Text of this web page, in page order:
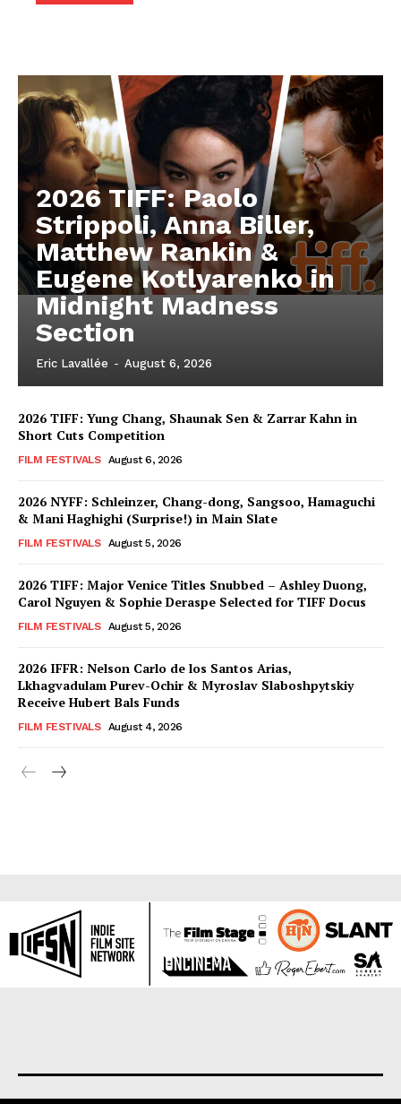
2026 TIFF: Paolo
Strippoli, Anna Biller,
Matthew Rankin &
Eugene Kotlyarenko in
Midnight Madness
Section
Eric Lavallée - August 6, 2026
2026 TIFF: Yung Chang, Shaunak Sen & Zarrar Kahn in
Short Cuts Competition
FILM FESTIVALS August 6, 2026
2026 NYFF: Schleinzer, Chang-dong, Sangsoo, Hamaguchi
& Mani Haghighi (Surprise!) in Main Slate
FILM FESTIVALS August 5, 2026
2026 TIFF: Major Venice Titles Snubbed – Ashley Duong,
Carol Nguyen & Sophie Deraspe Selected for TIFF Docus
FILM FESTIVALS August 5, 2026
2026 IFFR: Nelson Carlo de los Santos Arias,
Lkhagvadulam Purev-Ochir & Myroslav Slaboshpytskiy
Receive Hubert Bals Funds
FILM FESTIVALS August 4, 2026